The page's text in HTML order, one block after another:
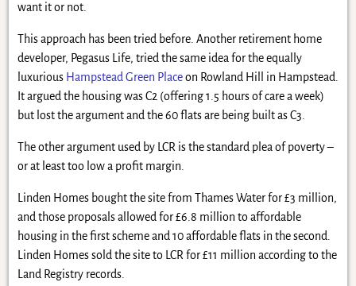
want it or not.
This approach has been tried before. Another retirement home
developer, Pegasus Life, tried the same idea for the equally
luxurious Hampstead Green Placeon Rowland Hill in Hampstead.
It argued the housing was C2 (offering 1.5 hours of care a week)
but lost the argument and the 60 flats are being built as C3.
The other argument used by LCR is the standard plea of poverty –
or at least too low a profit margin.
Linden Homes bought the site from Thames Water for £3 million,
and those proposals allowed for £6.8 million to affordable
housing in the first scheme and 10 affordable flats in the second.
Linden Homes sold the site to LCR for £11 million according to the
Land Registry records.